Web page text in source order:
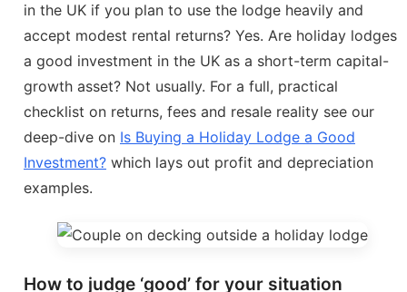
in the UK if you plan to use the lodge heavily and
accept modest rental returns? Yes. Are holiday lodges
a good investment in the UK as a short-term capital-
growth asset? Not usually. For a full, practical
checklist on returns, fees and resale reality see our
deep-dive on Is Buying a Holiday Lodge a Good
Investment? which lays out profit and depreciation
examples.
How to judge ‘good’ for your situation